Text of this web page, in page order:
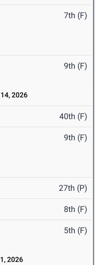
7th (F)
9th (F)
2026
40th (F)
9th (F)
27th (P)
8th (F)
5th (F)
2026